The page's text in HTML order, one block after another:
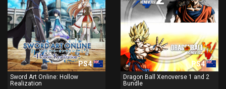
PS4
Sword Art Online: Hollow
Realization
PS4
Dragon Ball Xenoverse 1 and 2
Bundle